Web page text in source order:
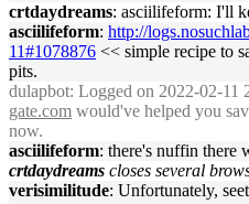
crtdaydreams: asciilifeform: I'll
asciilifeform: http://
11#1078876 << simple recipe to
pits.
dulapbot: Logged on 2022-02-11
gate.com would've helped you
now.
asciilifeform: there's nuffin there
crtdaydreams closes several
verisimilitude: Unfortunately,